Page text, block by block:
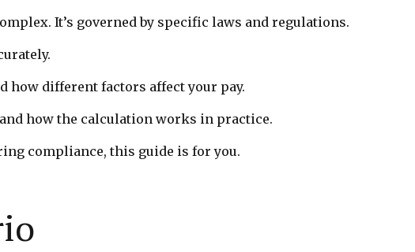
It’s governed by specific laws and regulations.
how different factors affect your pay.
how the calculation works in practice.
compliance, this guide is for you.